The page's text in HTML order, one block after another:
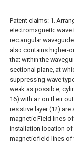
Patent claims: 1.
electromagnetic wave
rectangular
also contains higher-
that within the
sectional plane, at
suppressing wave
weak as possible,
16) with a r on their
resistive layer (12)
magnetic Field lines
installation location of
magnetic field lines